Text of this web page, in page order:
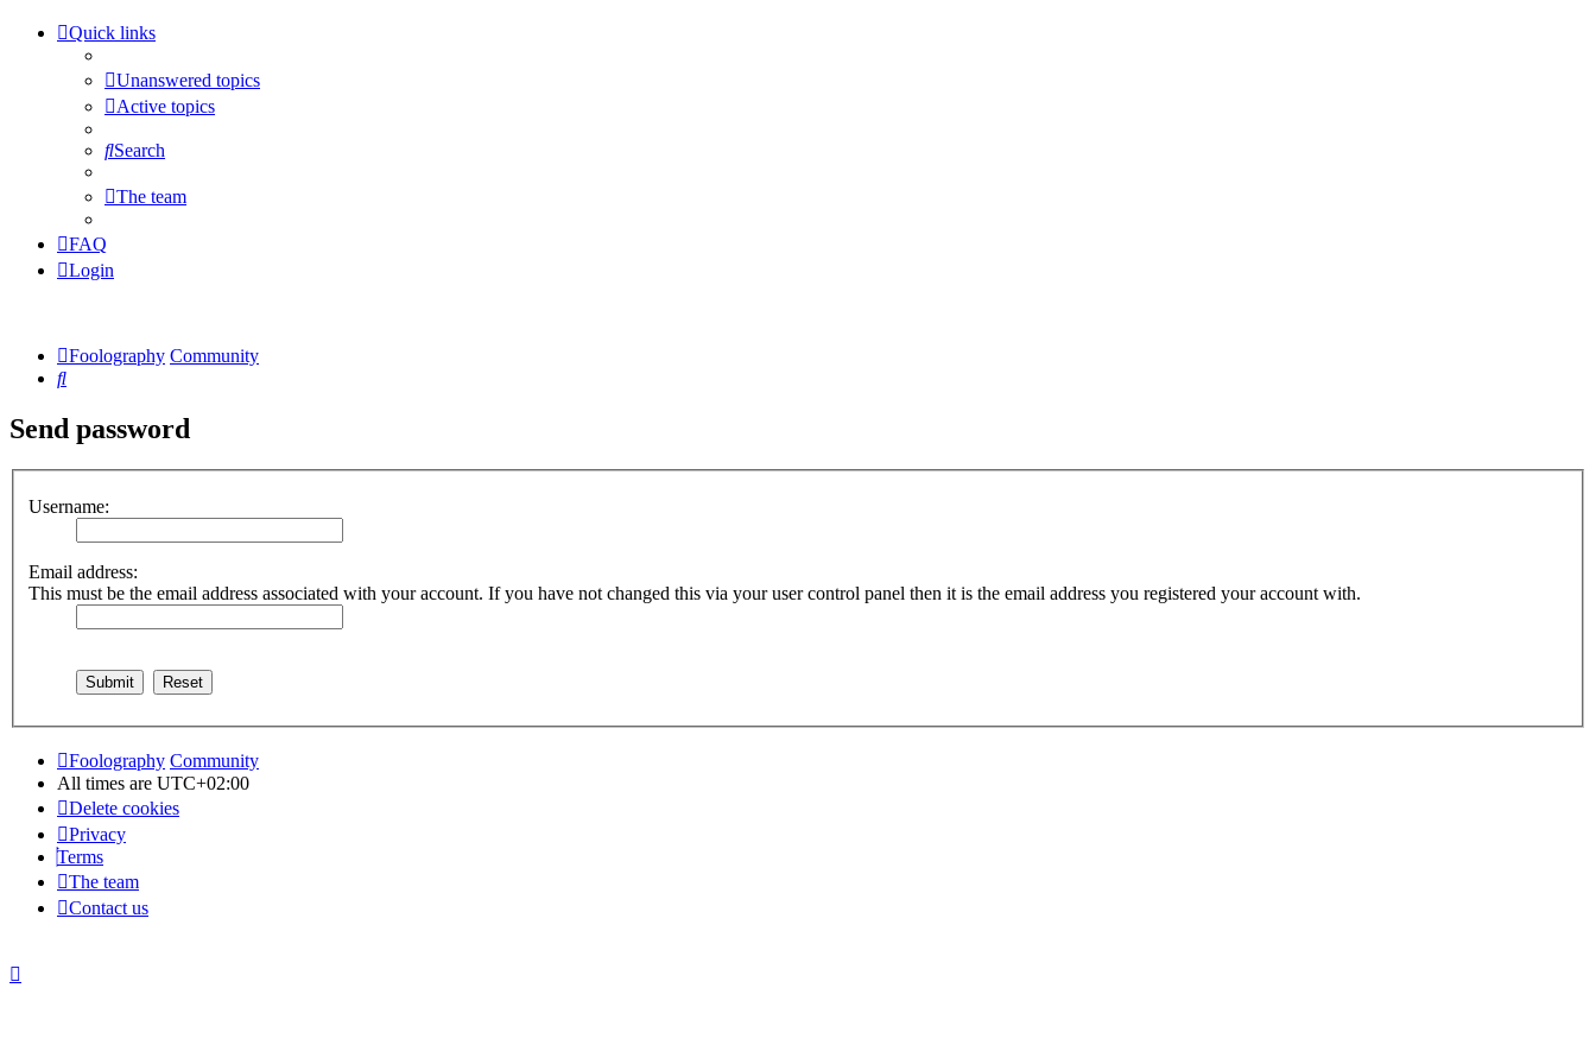
Quick links
Unanswered topics
Active topics
Search
The team
FAQ
Login
Foolography Community
Search
Send password
Username:
Email address:
This must be the email address associated with your account. If you have not changed this via your user control panel then it is the email address you registered your account with.
Foolography Community
All times are UTC+02:00
Delete cookies
Privacy
Terms
The team
Contact us